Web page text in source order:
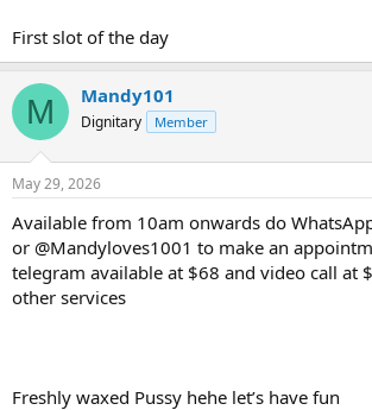
First slot of the day
M Mandy101
Dignitary Member
May 29, 2026
Available from 10am onwards do
or @Mandyloves1001 to make an
telegram available at $68 and video call at
other services
Freshly waxed Pussy hehe let’s have fun